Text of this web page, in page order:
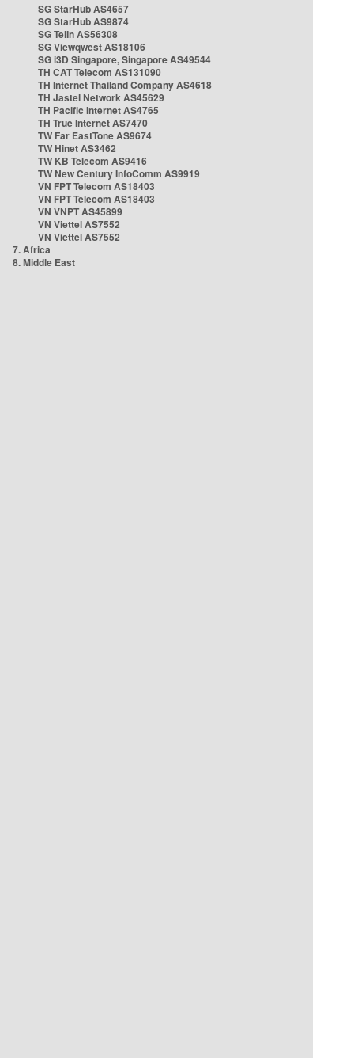
SG StarHub AS4657
SG StarHub AS9874
SG TelIn AS56308
SG Viewqwest AS18106
SG i3D Singapore, Singapore AS49544
TH CAT Telecom AS131090
TH Internet Thailand Company AS4618
TH Jastel Network AS45629
TH Pacific Internet AS4765
TH True Internet AS7470
TW Far EastTone AS9674
TW Hinet AS3462
TW KB Telecom AS9416
TW New Century InfoComm AS9919
VN FPT Telecom AS18403
VN FPT Telecom AS18403
VN VNPT AS45899
VN Viettel AS7552
VN Viettel AS7552
7. Africa
8. Middle East